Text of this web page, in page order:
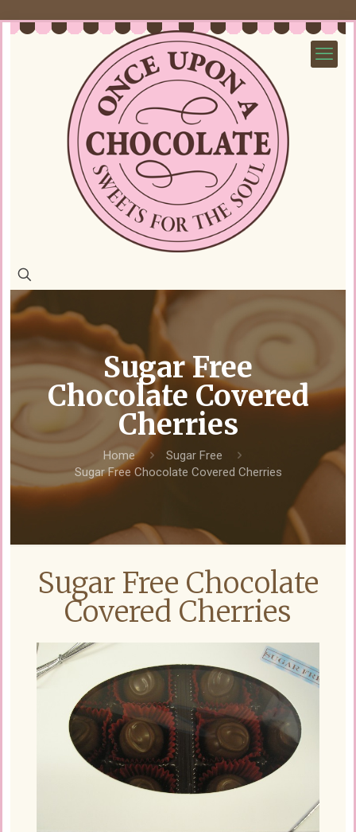
Sugar Free
Chocolate Covered
Cherries
Home
Sugar Free
Sugar Free Chocolate Covered Cherries
Sugar Free Chocolate
Covered Cherries